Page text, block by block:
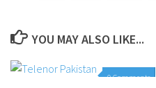
YOU MAY ALSO LIKE...
0 Comments